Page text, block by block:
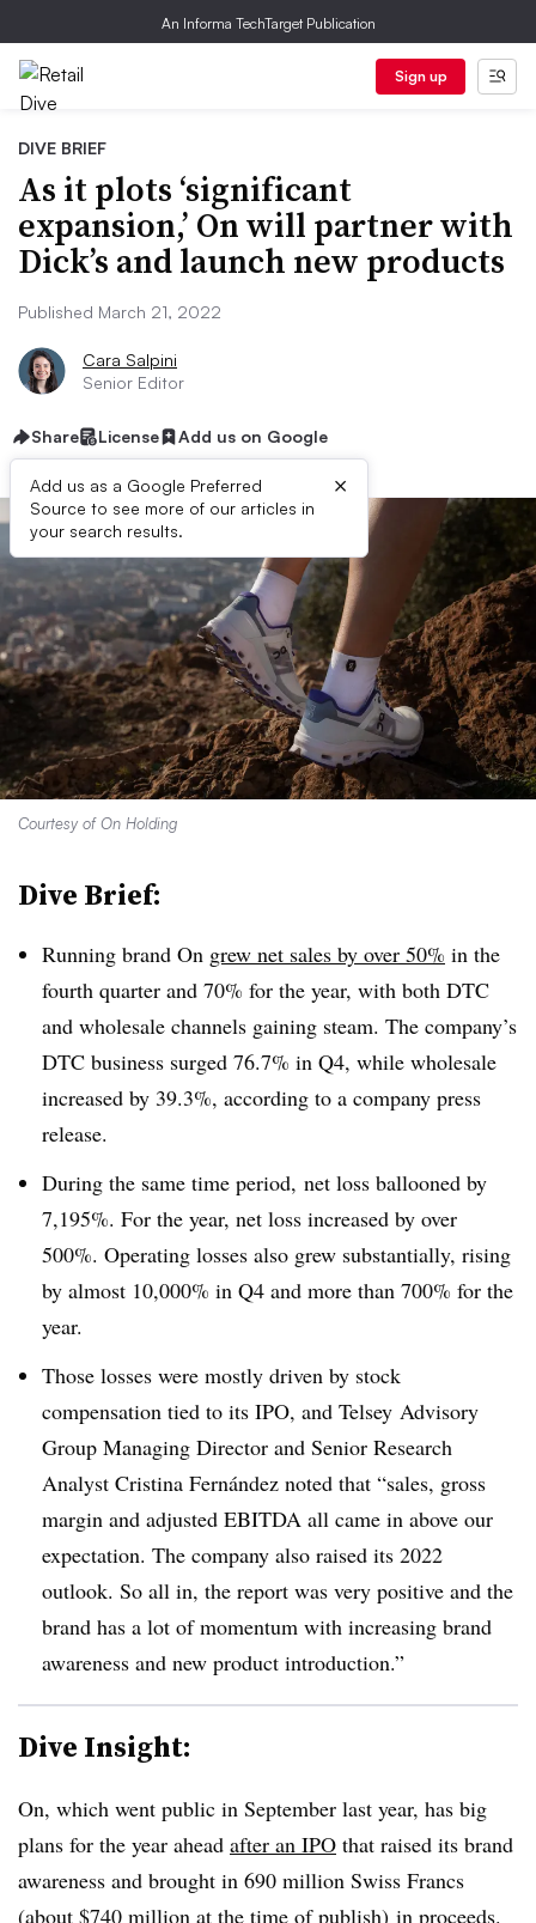
An Informa TechTarget Publication
Sign up
DIVE BRIEF
As it plots ‘significant
expansion,’ On will partner with
Dick’s and launch new products
Published March 21, 2022
Cara Salpini
Senior Editor
Share License Add us on Google
Add us as a Google Preferred
Source to see more of our articles in
your search results.
×
Courtesy of On Holding
Dive Brief:
Running brand On grew net sales by over 50% in the
fourth quarter and 70% for the year, with both DTC
and wholesale channels gaining steam. The company’s
DTC business surged 76.7% in Q4, while wholesale
increased by 39.3%, according to a company press
release.
During the same time period, net loss ballooned by
7,195%. For the year, net loss increased by over
500%. Operating losses also grew substantially, rising
by almost 10,000% in Q4 and more than 700% for the
year.
Those losses were mostly driven by stock
compensation tied to its IPO, and Telsey Advisory
Group Managing Director and Senior Research
Analyst Cristina Fernández noted that “sales, gross
margin and adjusted EBITDA all came in above our
expectation. The company also raised its 2022
outlook. So all in, the report was very positive and the
brand has a lot of momentum with increasing brand
awareness and new product introduction.”
Dive Insight:
On, which went public in September last year, has big
plans for the year ahead after an IPO that raised its brand
awareness and brought in 690 million Swiss Francs
(about $740 million at the time of publish) in proceeds.